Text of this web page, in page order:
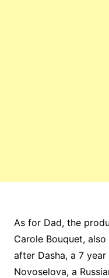
As for Dad, the
Carole Bouquet,
after Dasha, a 7
Novoselova, a